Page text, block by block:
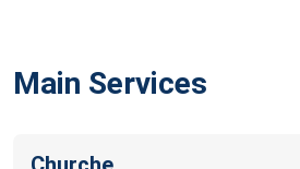
Main Services